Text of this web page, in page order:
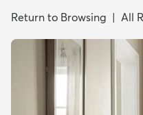
Return to Browsing | All